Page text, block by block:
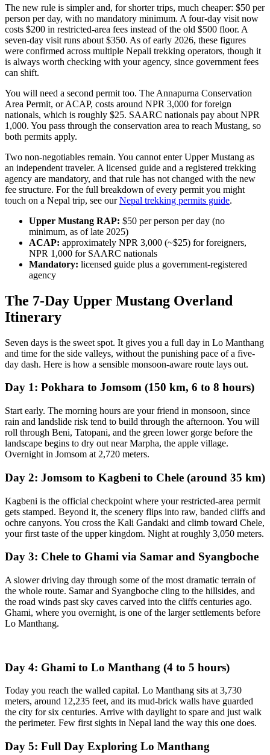
The new rule is simpler and, for shorter trips, much cheaper: $50 per
person per day, with no mandatory minimum. A four-day visit now
costs $200 in restricted-area fees instead of the old $500 floor. A
seven-day visit runs about $350. As of early 2026, these figures
were confirmed across multiple Nepali trekking operators, though it
is always worth checking with your agency, since government fees
can shift.
You will need a second permit too. The Annapurna Conservation
Area Permit, or ACAP, costs around NPR 3,000 for foreign
nationals, which is roughly $25. SAARC nationals pay about NPR
1,000. You pass through the conservation area to reach Mustang, so
both permits apply.
Two non-negotiables remain. You cannot enter Upper Mustang as
an independent traveler. A licensed guide and a registered trekking
agency are mandatory, and that rule has not changed with the new
fee structure. For the full breakdown of every permit you might
touch on a Nepal trip, see ourNepal trekking permits guide.
Upper Mustang RAP: $50 per person per day (no
minimum, as of late 2025)
ACAP: approximately NPR 3,000 (~$25) for foreigners,
NPR 1,000 for SAARC nationals
Mandatory: licensed guide plus a government-registered
agency
The 7-Day Upper Mustang Overland
Itinerary
Seven days is the sweet spot. It gives you a full day in Lo Manthang
and time for the side valleys, without the punishing pace of a five-
day dash. Here is how a sensible monsoon-aware route lays out.
Day 1: Pokhara to Jomsom (150 km, 6 to 8 hours)
Start early. The morning hours are your friend in monsoon, since
rain and landslide risk tend to build through the afternoon. You will
roll through Beni, Tatopani, and the green lower gorge before the
landscape begins to dry out near Marpha, the apple village.
Overnight in Jomsom at 2,720 meters.
Day 2: Jomsom to Kagbeni to Chele (around 35 km)
Kagbeni is the official checkpoint where your restricted-area permit
gets stamped. Beyond it, the scenery flips into raw, banded cliffs and
ochre canyons. You cross the Kali Gandaki and climb toward Chele,
your first taste of the upper kingdom. Night at roughly 3,050 meters.
Day 3: Chele to Ghami via Samar and Syangboche
A slower driving day through some of the most dramatic terrain of
the whole route. Samar and Syangboche cling to the hillsides, and
the road winds past sky caves carved into the cliffs centuries ago.
Ghami, where you overnight, is one of the larger settlements before
Lo Manthang.
Day 4: Ghami to Lo Manthang (4 to 5 hours)
Today you reach the walled capital. Lo Manthang sits at 3,730
meters, around 12,235 feet, and its mud-brick walls have guarded
the city for six centuries. Arrive with daylight to spare and just walk
the perimeter. Few first sights in Nepal land the way this one does.
Day 5: Full Day Exploring Lo Manthang